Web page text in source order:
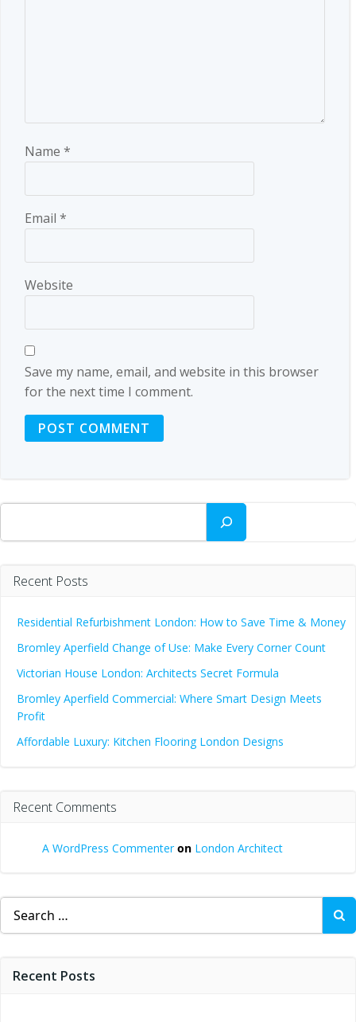
Name *
Email *
Website
Save my name, email, and website in this browser
for the next time I comment.
Search
Recent Posts
Residential Refurbishment London: How to Save Time & Money
Bromley Aperfield Change of Use: Make Every Corner Count
Victorian House London: Architects Secret Formula
Bromley Aperfield Commercial: Where Smart Design Meets
Profit
Affordable Luxury: Kitchen Flooring London Designs
Recent Comments
A WordPress Commenteron London Architect
Search
for:
Recent Posts